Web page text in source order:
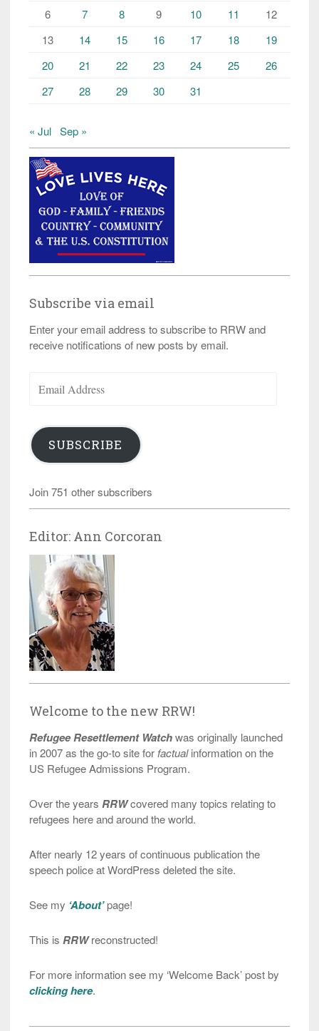
6 7 8 9 10 11
12
13
14 15 16 17 18
19
20
21 22 23 24 25
26
27
28 29 30 31
« Jul Sep »
Subscribe via email
Enter your email address to subscribe to RRW and
receive notifications of new posts by email.
Address
SUBSCRIBE
Join 751 other subscribers
Editor: Ann Corcoran
Welcome to the new RRW!
Refugee Resettlement Watchwas originally launched
in 2007 as the go-to site for factualinformation on the
US Refugee Admissions Program.
Over the years RRWcovered many topics relating to
refugees here and around the world.
After nearly 12 years of continuous publication the
speech police at WordPress deleted the site.
See my ‘About’page!
This is RRWreconstructed!
For more information see my ‘Welcome Back’ post by
clicking here.